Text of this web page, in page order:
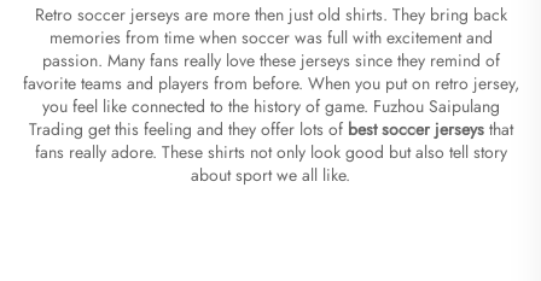
Retro soccer jerseys are more then just old shirts. They bring back
memories from time when soccer was full with excitement and
passion. Many fans really love these jerseys since they remind of
favorite teams and players from before. When you put on retro jersey,
you feel like connected to the history of game. Fuzhou Saipulang
Trading get this feeling and they offer lots of best soccer jerseysthat
fans really adore. These shirts not only look good but also tell story
about sport we all like.